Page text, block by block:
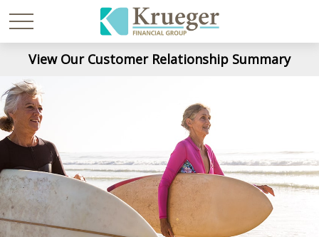
View Our Customer Relationship Summary